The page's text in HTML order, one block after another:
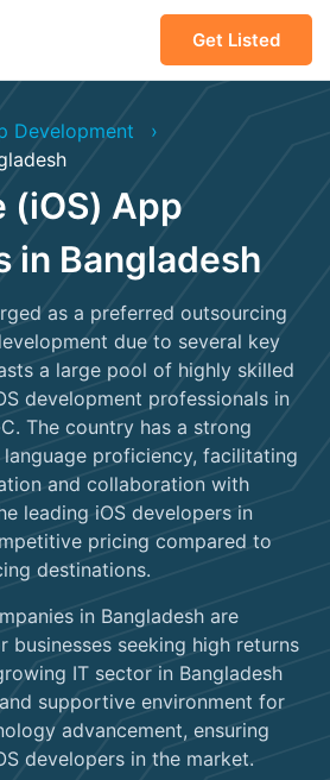
Get Listed
Development
(iOS) App
in Bangladesh
as a preferred outsourcing
due to several key
a large pool of highly skilled
development professionals in
The country has a strong
language proficiency, facilitating
and collaboration with
leading iOS developers in
pricing compared to
destinations.
in Bangladesh are
seeking high returns
IT sector in Bangladesh
supportive environment for
advancement, ensuring
developers in the market.